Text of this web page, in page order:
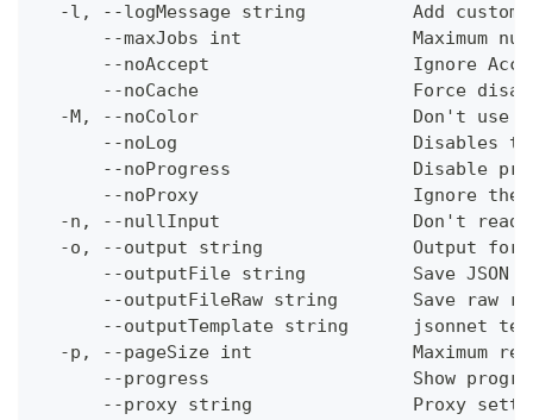
-l, --logMessage string          Add custom
--maxJobs int                Maximum
--noAccept                   Ignore
--noCache                    Force
-M, --noColor                    Don't use
--noLog                      Disables
--noProgress                 Disable
--noProxy                    Ignore the
-n, --nullInput                  Don't
-o, --output string              Output
--outputFile string          Save JSON
--outputFileRaw string       Save raw
--outputTemplate string      jsonnet
-p, --pageSize int               Maximum
--progress                   Show
--proxy string               Proxy